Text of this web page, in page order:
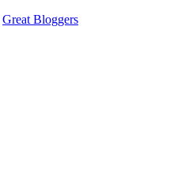
Great Bloggers